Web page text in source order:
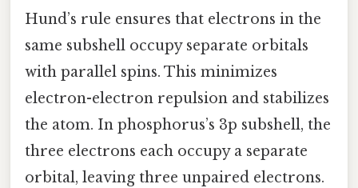
Hund’s rule ensures that electrons in the
same subshell occupy separate orbitals
with parallel spins. This minimizes
electron-electron repulsion and stabilizes
the atom. In phosphorus’s 3p subshell, the
three electrons each occupy a separate
orbital, leaving three unpaired electrons.